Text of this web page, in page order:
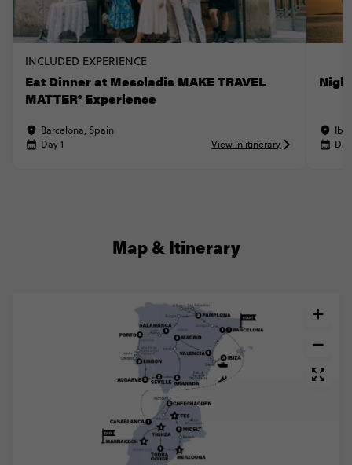
INCLUDED EXPERIENCE
Eat Dinner at Mescladis MAKE TRAVEL
MATTER® Experience
Barcelona, Spain
Day 1
View in itinerary
Map & Itinerary